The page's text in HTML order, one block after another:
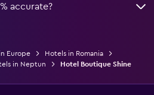
accurate?
Europe
Hotels in Romania
in Neptun Hotel Boutique Shine